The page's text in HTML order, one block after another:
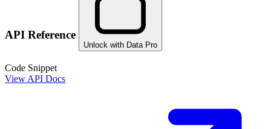
API Reference
Unlock with Data Pro
Code Snippet
View API Docs